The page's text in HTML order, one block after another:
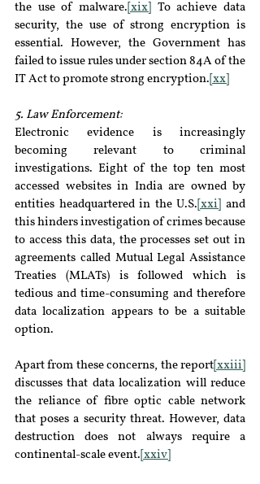
the use of malware. [xix]
To achieve data
security, the use of strong encryption is
essential. However, the Government has
failed to issue rules under section 84A of the
IT Act to promote strong encryption. [xx]
5. Law Enforcement:
Electronic evidence is increasingly
becoming relevant to criminal
investigations. Eight of the top ten most
accessed websites in India are owned by
entities headquartered in the U.S. [xxi]
and
this hinders investigation of crimes because
to access this data, the processes set out in
agreements called Mutual Legal Assistance
Treaties (MLATs) is followed which is
tedious and time-consuming and therefore
data localization appears to be a suitable
option.
Apart from these concerns, the report [xxiii]
discusses that data localization will reduce
the reliance of fibre optic cable network
that poses a security threat. However, data
destruction does not always require a
continental-scale event. [xxiv]